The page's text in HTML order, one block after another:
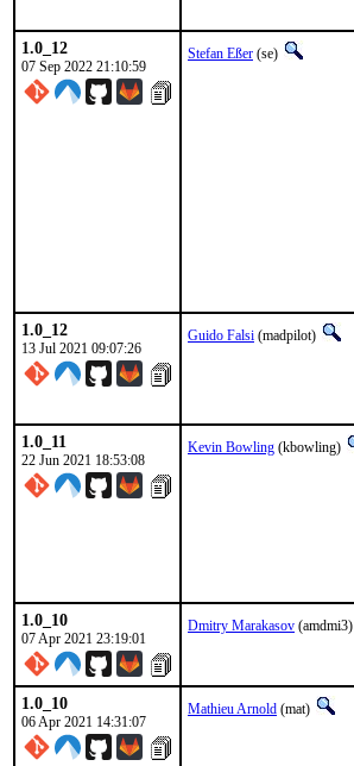
1.0_12
07 Sep 2022 21:10:59
Stefan Eßer (se)
1.0_12
13 Jul 2021 09:07:26
Guido Falsi (madpilot)
1.0_11
22 Jun 2021 18:53:08
Kevin Bowling (kbowling)
1.0_10
07 Apr 2021 23:19:01
Dmitry Marakasov (amdmi3)
1.0_10
06 Apr 2021 14:31:07
Mathieu Arnold (mat)